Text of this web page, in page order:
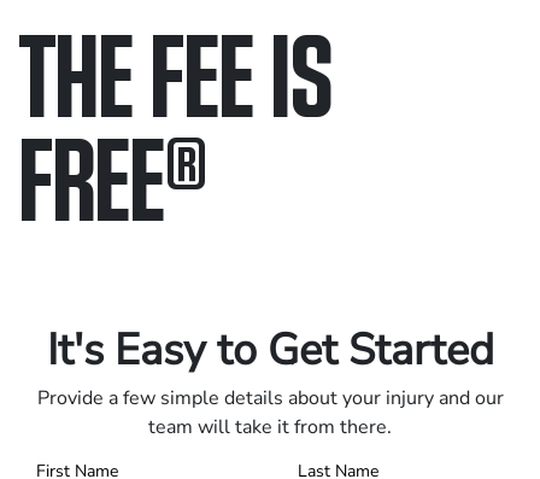
THE FEE IS
FREE®
It's Easy to Get Started
Provide a few simple details about your injury and our
team will take it from there.